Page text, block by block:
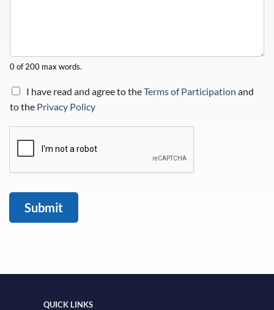
0 of 200 max words.
C
e
c
x
s
I have read and agree to theTerms of Participation and
to the Privacy Policy
Submit
QUICK LINKS